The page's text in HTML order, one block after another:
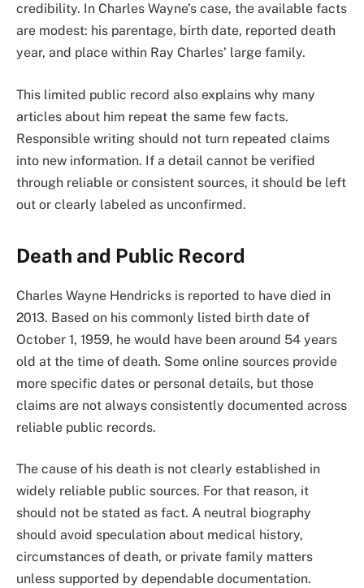
credibility. In Charles Wayne’s case, the available facts
are modest: his parentage, birth date, reported death
year, and place within Ray Charles’ large family.
This limited public record also explains why many
articles about him repeat the same few facts.
Responsible writing should not turn repeated claims
into new information. If a detail cannot be verified
through reliable or consistent sources, it should be left
out or clearly labeled as unconfirmed.
Death and Public Record
Charles Wayne Hendricks is reported to have died in
2013. Based on his commonly listed birth date of
October 1, 1959, he would have been around 54 years
old at the time of death. Some online sources provide
more specific dates or personal details, but those
claims are not always consistently documented across
reliable public records.
The cause of his death is not clearly established in
widely reliable public sources. For that reason, it
should not be stated as fact. A neutral biography
should avoid speculation about medical history,
circumstances of death, or private family matters
unless supported by dependable documentation.